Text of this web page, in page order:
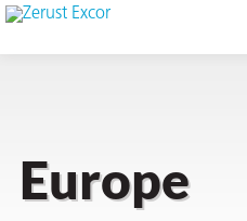
Europe